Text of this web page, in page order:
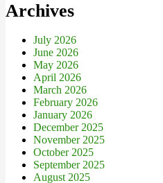
Archives
July 2026
June 2026
May 2026
April 2026
March 2026
February 2026
January 2026
December 2025
November 2025
October 2025
September 2025
August 2025